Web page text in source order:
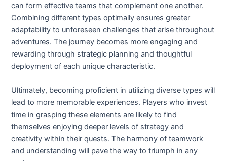
can form effective teams that complement one another.
Combining different types optimally ensures greater
adaptability to unforeseen challenges that arise throughout
adventures. The journey becomes more engaging and
rewarding through strategic planning and thoughtful
deployment of each unique characteristic.
Ultimately, becoming proficient in utilizing diverse types will
lead to more memorable experiences. Players who invest
time in grasping these elements are likely to find
themselves enjoying deeper levels of strategy and
creativity within their quests. The harmony of teamwork
and understanding will pave the way to triumph in any